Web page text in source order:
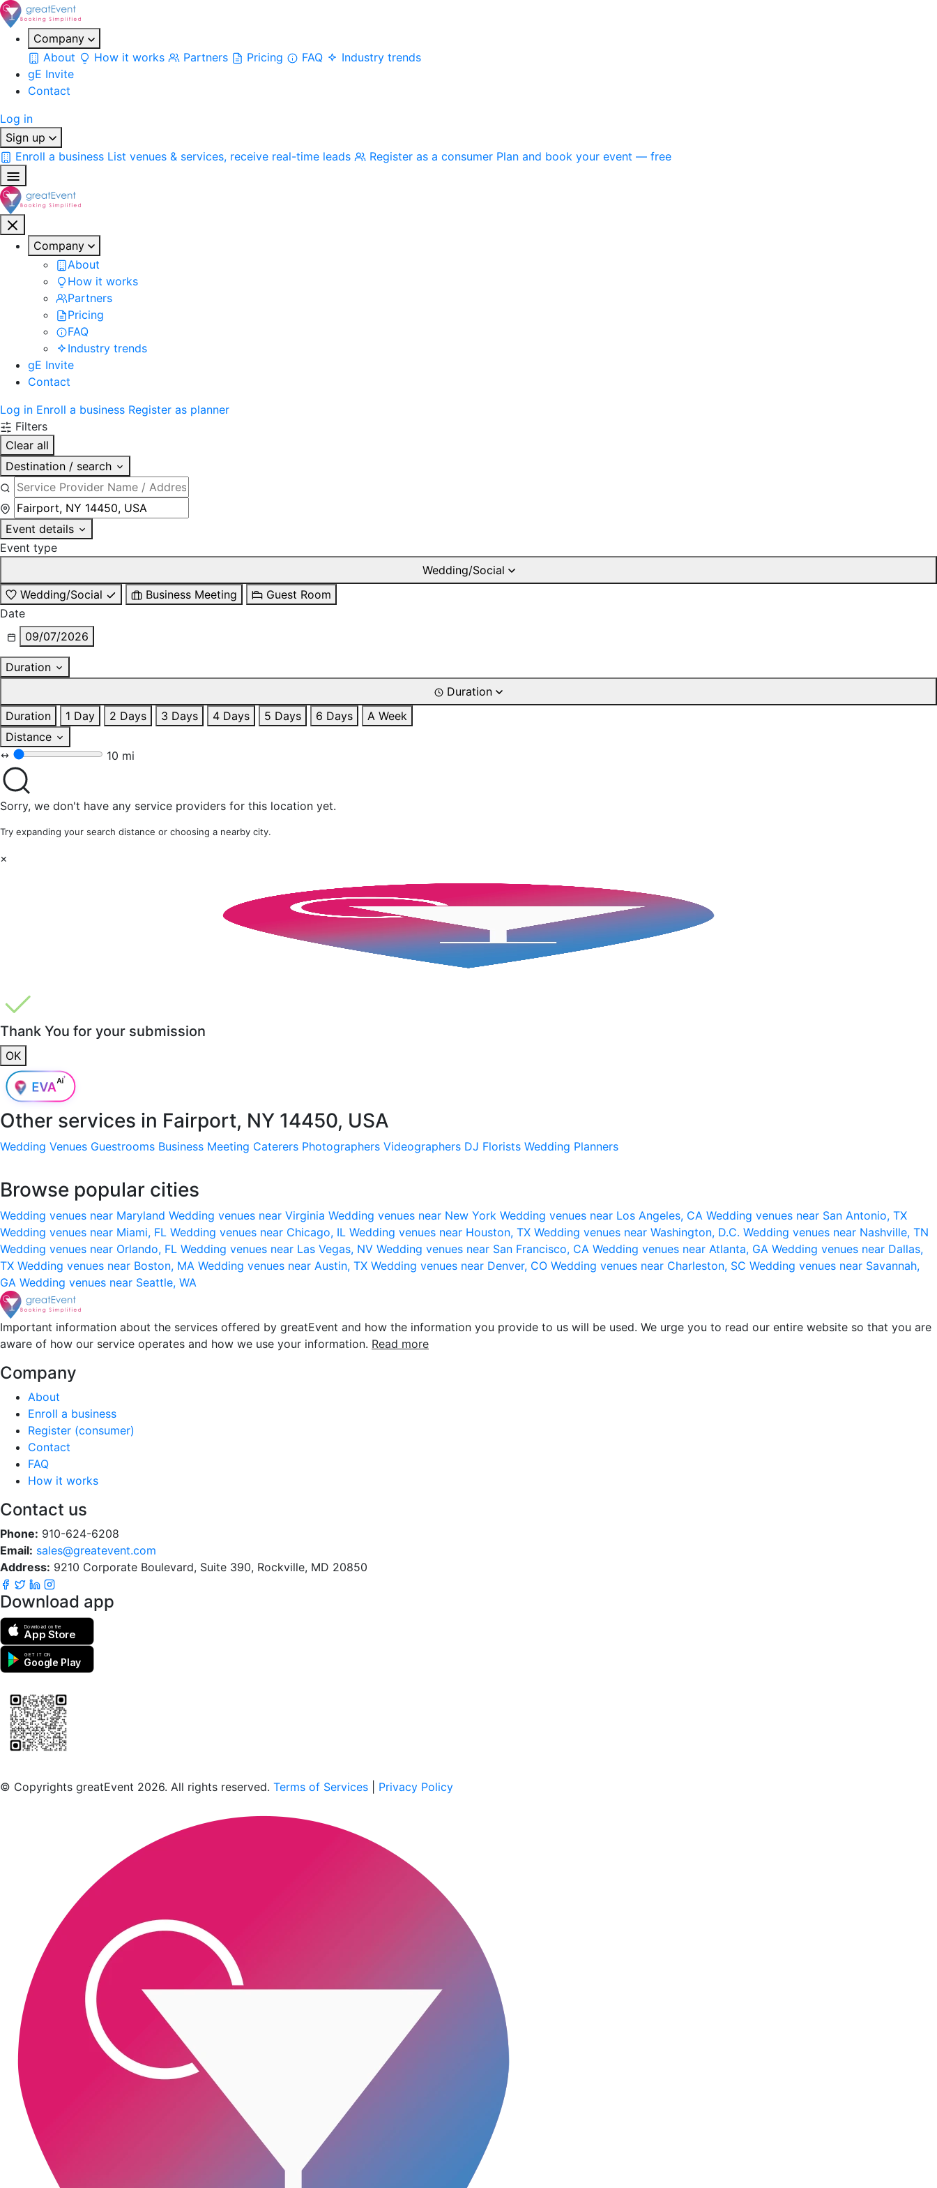
Company
About
How it works Partners Pricing FAQ
Industry trends
gE Invite
Contact
Log in
Sign up
Enroll a business List venues & services, receive real-time leads Register as a consumer Plan and book your event — free
Company
About
How it works
Partners
Pricing
FAQ
Industry trends
gE Invite
Contact
Log in Enroll a business Register as planner
Filters
Clear all
Destination / search
Event details
Event type
Wedding/Social
Wedding/Social
Business Meeting
Guest Room
Date
09/07/2026
Duration
Duration
Duration
1 Day 2 Days 3 Days 4 Days 5 Days 6 Days
A Week
Distance
10 mi
Sorry, we don't have any service providers for this location yet.
Try expanding your search distance or choosing a nearby city.
×
Thank You for your submission
OK
Other services in Fairport, NY 14450, USA
Wedding Venues Guestrooms Business Meeting Caterers Photographers Videographers DJ Florists Wedding Planners
Browse popular cities
Wedding venues near Maryland Wedding venues near Virginia Wedding venues near New York Wedding venues near Los Angeles, CA Wedding venues near San Antonio, TX
Wedding venues near Miami, FL Wedding venues near Chicago, IL Wedding venues near Houston, TX Wedding venues near Washington, D.C. Wedding venues near Nashville, TN
Wedding venues near Orlando, FL Wedding venues near Las Vegas, NV Wedding venues near San Francisco, CA Wedding venues near Atlanta, GA Wedding venues near Dallas,
TX Wedding venues near Boston, MA Wedding venues near Austin, TX Wedding venues near Denver, CO Wedding venues near Charleston, SC Wedding venues near Savannah,
GA Wedding venues near Seattle, WA
Important information about the services offered by greatEvent and how the information you provide to us will be used. We urge you to read our entire website so that you are
aware of how our service operates and how we use your information. Read more
Company
About
Enroll a business
Register (consumer)
Contact
FAQ
How it works
Contact us
Phone: 910-624-6208
Email: sales@greatevent.com
Address: 9210 Corporate Boulevard, Suite 390, Rockville, MD 20850
Download app
Download on the
App Store
GET IT ON
Google Play
© Copyrights greatEvent 2026. All rights reserved. Terms of Services Privacy Policy